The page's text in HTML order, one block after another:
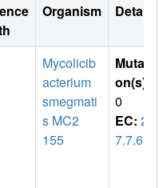
Organism Details
Mycolicib
acterium
smegmati
s MC2
155
Mutati
on(s)
0
EC: 2.
7.7.6